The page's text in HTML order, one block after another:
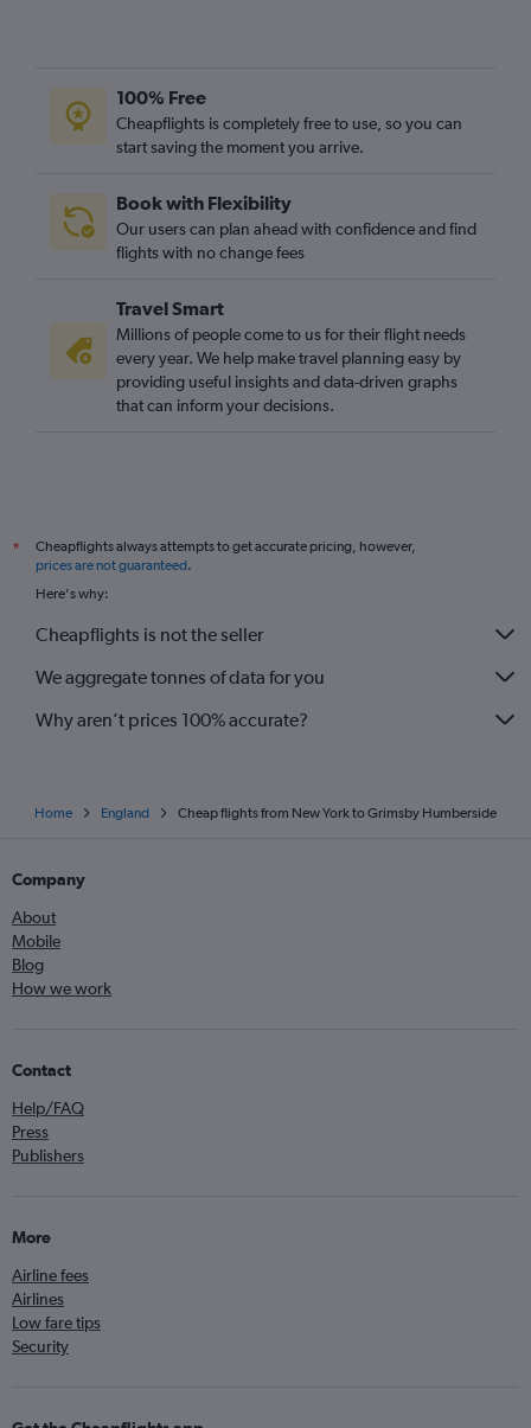
Los Angeles to Stansted flights
Philadelphia to Heathrow flights
Boston to Stansted flights
Reagan-National to Gatwick flights
O'Hare Intl to Gatwick flights
San Francisco to Gatwick flights
Los Angeles to London City flights
O'Hare Intl to London City flights
San Francisco to Stansted flights
100% Free
Cheapflights is completely free to use, so you can
start saving the moment you arrive.
Book with Flexibility
Our users can plan ahead with confidence and find
flights with no change fees
Travel Smart
Millions of people come to us for their flight needs
every year. We help make travel planning easy by
providing useful insights and data-driven graphs
that can inform your decisions.
*
Cheapflights always attempts to get accurate pricing, however,
prices are not guaranteed.
Here's why:
Cheapflights is not the seller
We aggregate tonnes of data for you
Why aren’t prices 100% accurate?
Home England Cheap flights from New York to Grimsby Humberside
Company
About
Mobile
Blog
How we work
Contact
Help/FAQ
Press
Publishers
More
Airline fees
Airlines
Low fare tips
Security